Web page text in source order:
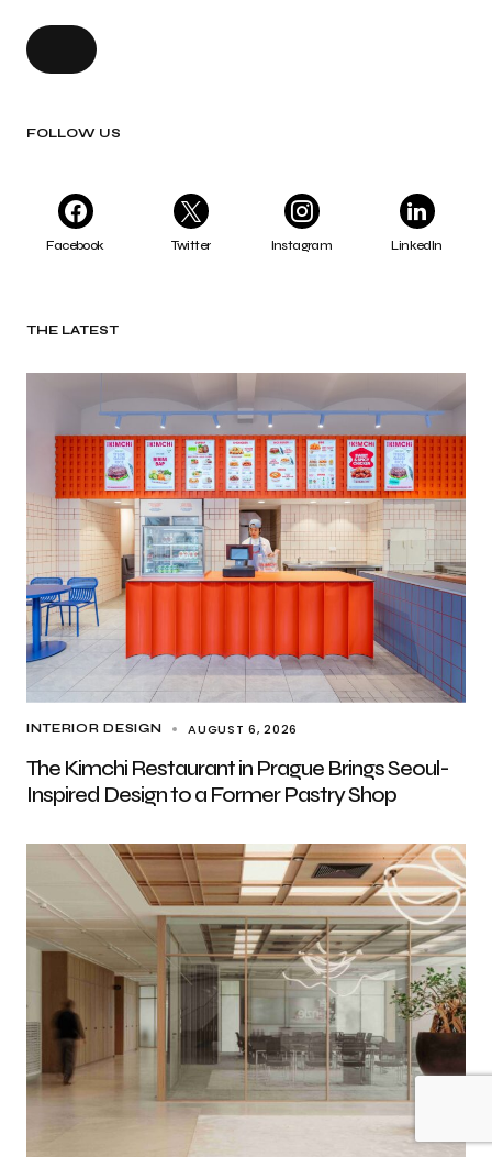
FOLLOW US
Facebook Twitter Instagram LinkedIn
THE LATEST
INTERIOR DESIGN AUGUST 6, 2026
The Kimchi Restaurant in Prague Brings Seoul-
Inspired Design to a Former Pastry Shop